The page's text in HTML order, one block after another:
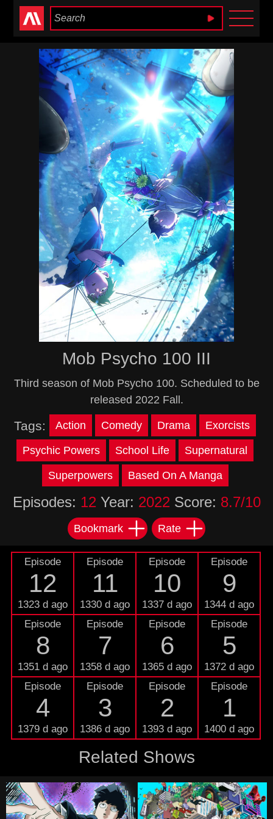
Anime Heaven
Mob Psycho 100 III
Third season of Mob Psycho 100. Scheduled to be
released 2022 Fall.
Tags: Action Comedy Drama Exorcists
Psychic Powers School Life Supernatural
Superpowers Based On A Manga
Episodes: 12 Year: 2022 Score: 8.7/10
Bookmark Rate
Episode
12
1323 d ago
Episode
11
1330 d ago
Episode
10
1337 d ago
Episode
9
1344 d ago
Episode
8
1351 d ago
Episode
7
1358 d ago
Episode
6
1365 d ago
Episode
5
1372 d ago
Episode
4
1379 d ago
Episode
3
1386 d ago
Episode
2
1393 d ago
Episode
1
1400 d ago
Related Shows